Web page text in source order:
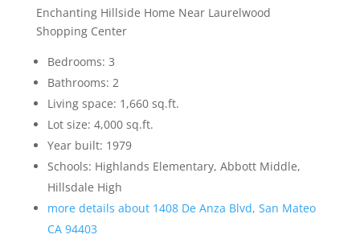
Enchanting Hillside Home Near Laurelwood
Shopping Center
Bedrooms: 3
Bathrooms: 2
Living space: 1,660 sq.ft.
Lot size: 4,000 sq.ft.
Year built: 1979
Schools: Highlands Elementary, Abbott Middle,
Hillsdale High
more details about 1408 De Anza Blvd, San Mateo
CA 94403